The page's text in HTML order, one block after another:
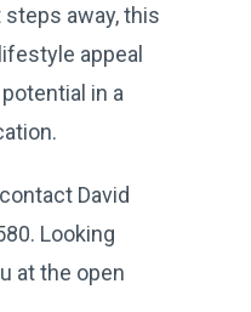
away, this
appeal
in a
David
Looking
at the open